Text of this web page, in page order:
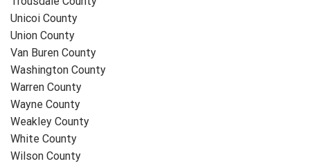
Unicoi County
Union County
Van Buren County
Washington County
Warren County
Wayne County
Weakley County
White County
Wilson County